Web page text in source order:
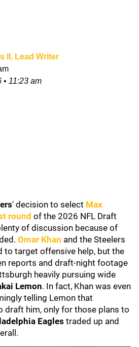
II, Lead Writer
• 11:23 am
' decision to select Max
round of the 2026 NFL Draft
of discussion because of
Omar Khan and the Steelers
to target offensive help, but the
reports and draft-night footage
heavily pursuing wide
Lemon. In fact, Khan was even
telling Lemon that
draft him, only for those plans to
Eagles traded up and